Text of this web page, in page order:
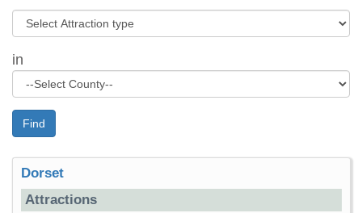
in
Find
Dorset
Attractions